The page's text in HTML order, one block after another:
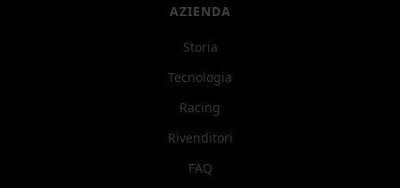
AZIENDA
Storia
Tecnologia
Racing
Rivenditori
FAQ